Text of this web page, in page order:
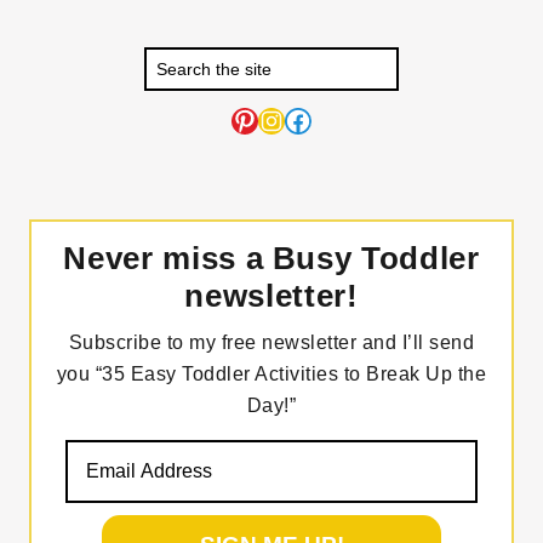
Pinterest InstagramFacebook
Never miss a Busy Toddler
newsletter!
Subscribe to my free newsletter and I’ll send
you “35 Easy Toddler Activities to Break Up the
Day!”